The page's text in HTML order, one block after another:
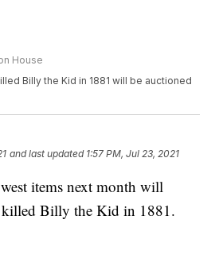
House
Billy the Kid in 1881 will be auctioned
and last updated 1:57 PM, Jul 23, 2021
items next month will
killed Billy the Kid in 1881.